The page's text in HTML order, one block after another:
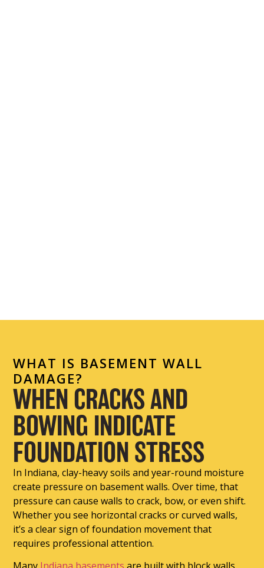
WHAT IS BASEMENT WALL
DAMAGE?
WHEN CRACKS AND
BOWING INDICATE
FOUNDATION STRESS
In Indiana, clay-heavy soils and year-round moisture
create pressure on basement walls. Over time, that
pressure can cause walls to crack, bow, or even shift.
Whether you see horizontal cracks or curved walls,
it’s a clear sign of foundation movement that
requires professional attention.